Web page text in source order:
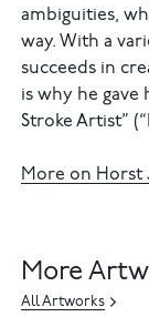
ambiguities,
way. With a
succeeds in
is why he
Stroke Artist”
More on Horst
More
All Artworks